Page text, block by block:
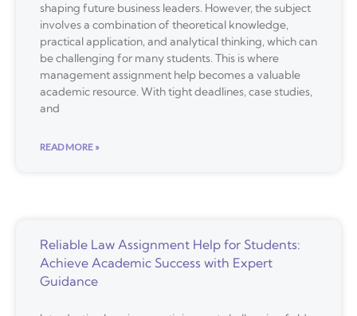
shaping future business leaders. However, the subject
involves a combination of theoretical knowledge,
practical application, and analytical thinking, which can
be challenging for many students. This is where
management assignment help becomes a valuable
academic resource. With tight deadlines, case studies,
and
READ MORE »
Reliable Law Assignment Help for Students:
Achieve Academic Success with Expert
Guidance